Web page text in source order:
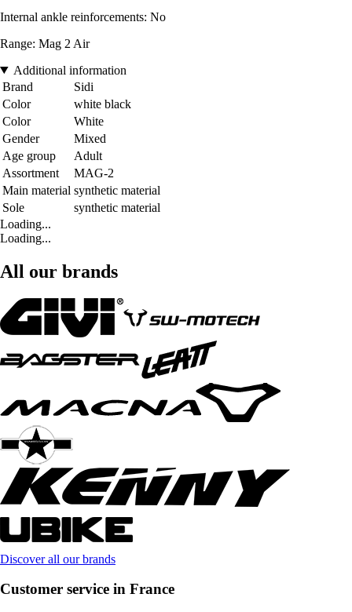
Internal ankle reinforcements: No
Range: Mag 2 Air
Additional information
Brand
Sidi
Color
white black
Color
White
Gender
Mixed
Age group
Adult
Assortment
MAG-2
Main material synthetic material
Sole
synthetic material
Loading...
Loading...
All our brands
Discover all our brands
Customer service in France